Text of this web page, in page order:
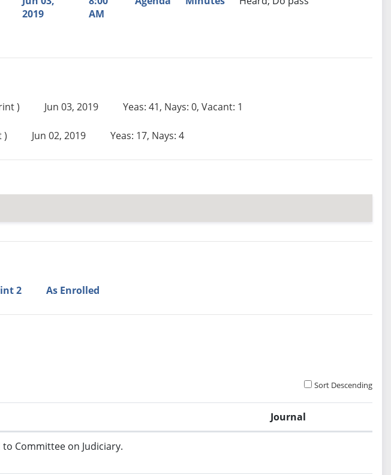
2019
AM
) Jun 03, 2019 Yeas: 41, Nays: 0, Vacant: 1
) Jun 02, 2019 Yeas: 17, Nays: 4
2 As Enrolled
Sort Descending
Journal
Committee on Judiciary.